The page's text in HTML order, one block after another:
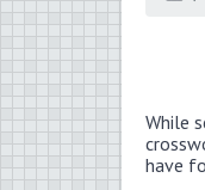
While
have